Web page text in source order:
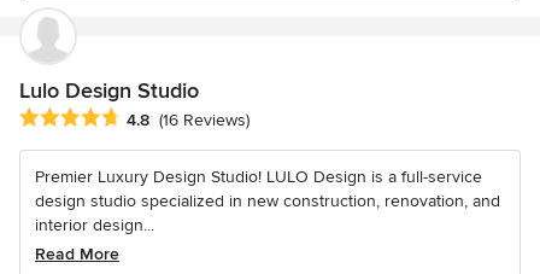
Lulo Design Studio
Average rating: 4.8 out of 5 stars
4.8 (16 Reviews)
Premier Luxury Design Studio! LULO Design is a full-service
design studio specialized in new construction, renovation, and
interior design...
Read More